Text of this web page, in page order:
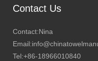
Contact Us
Contact:Nina
Tel:+86-18966010840